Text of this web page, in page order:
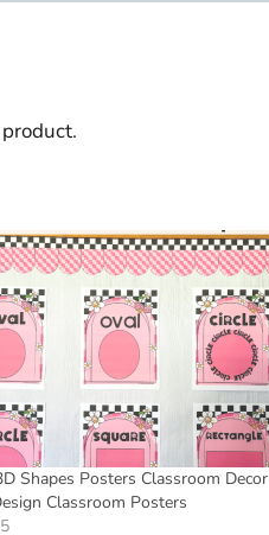
Shapes Posters Classroom Decor
Classroom Posters